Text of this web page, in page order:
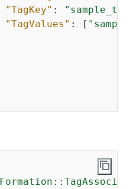
"TagKey" :
"TagValues" : [